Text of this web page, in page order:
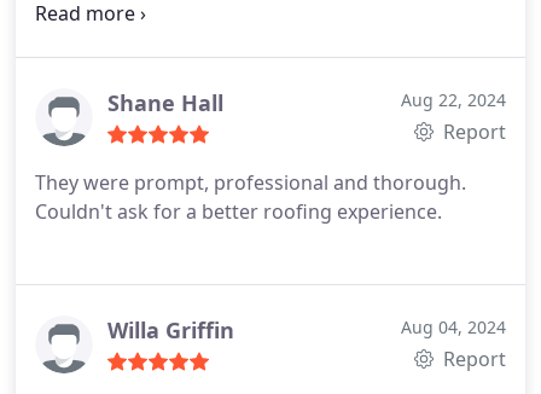
the details. HONEST. Highly recommend!
Shane Hall Aug 22, 2024
Report
They were prompt, professional and thorough.
Couldn't ask for a better roofing experience.
Willa Griffin Aug 04, 2024
Report